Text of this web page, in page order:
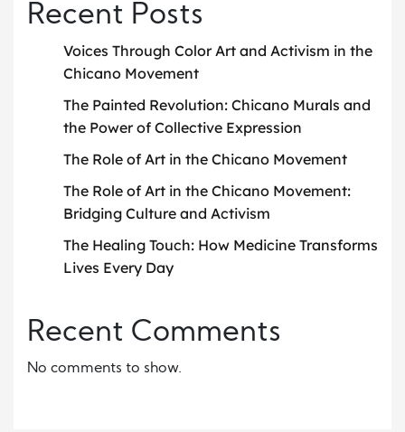
Recent Posts
Voices Through Color Art and Activism in the
Chicano Movement
The Painted Revolution: Chicano Murals and
the Power of Collective Expression
The Role of Art in the Chicano Movement
The Role of Art in the Chicano Movement:
Bridging Culture and Activism
The Healing Touch: How Medicine Transforms
Lives Every Day
Recent Comments
No comments to show.